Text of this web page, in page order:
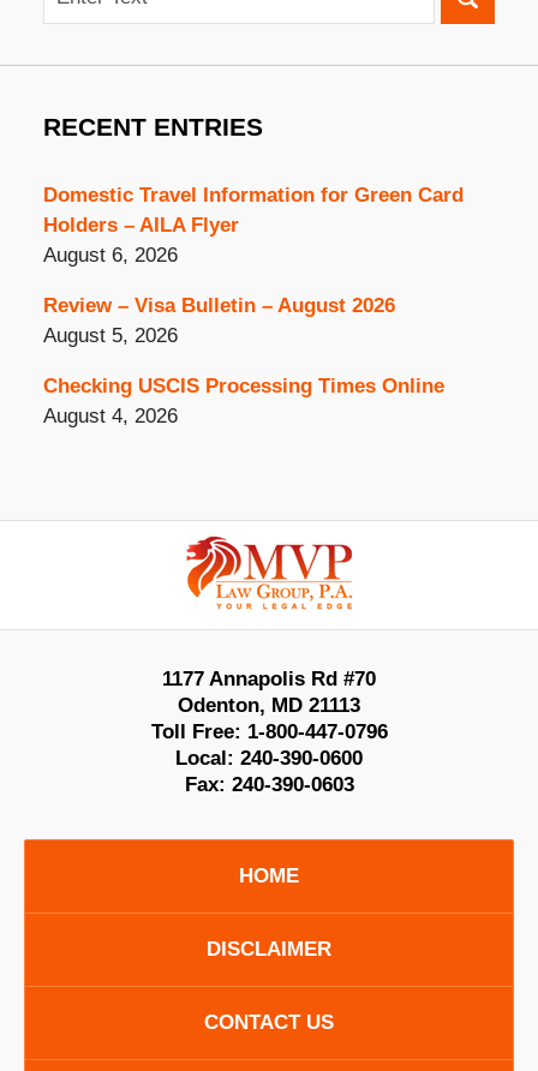
RECENT ENTRIES
Domestic Travel Information for Green Card
Holders – AILA Flyer
August 6, 2026
Review – Visa Bulletin – August 2026
August 5, 2026
Checking USCIS Processing Times Online
August 4, 2026
Information
1177 Annapolis Rd #70
Odenton, MD 21113
Toll Free: 1-800-447-0796
Local: 240-390-0600
Fax: 240-390-0603
HOME
DISCLAIMER
CONTACT US